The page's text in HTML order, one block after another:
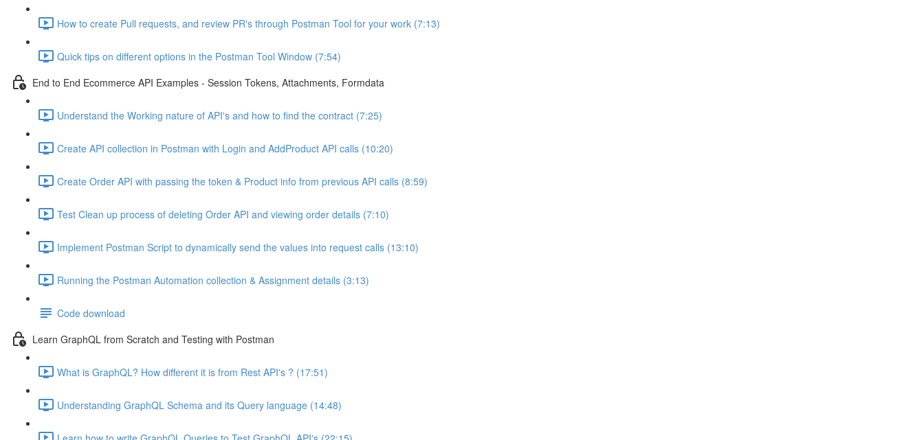
How to create Pull requests, and review PR's through Postman Tool for your work (7:13)
Quick tips on different options in the Postman Tool Window (7:54)
End to End Ecommerce API Examples - Session Tokens, Attachments, Formdata
Understand the Working nature of API's and how to find the contract (7:25)
Create API collection in Postman with Login and AddProduct API calls (10:20)
Create Order API with passing the token & Product info from previous API calls (8:59)
Test Clean up process of deleting Order API and viewing order details (7:10)
Implement Postman Script to dynamically send the values into request calls (13:10)
Running the Postman Automation collection & Assignment details (3:13)
Code download
Learn GraphQL from Scratch and Testing with Postman
What is GraphQL? How different it is from Rest API's ? (17:51)
Understanding GraphQL Schema and its Query language (14:48)